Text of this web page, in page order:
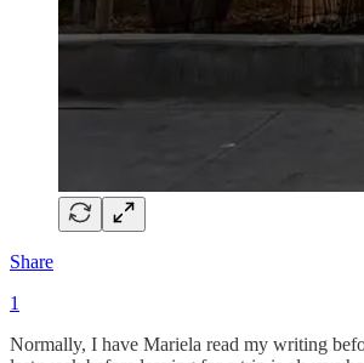
Share
1
Normally, I have Mariela read my writing